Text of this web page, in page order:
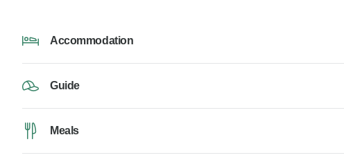
Accommodation
Guide
Meals